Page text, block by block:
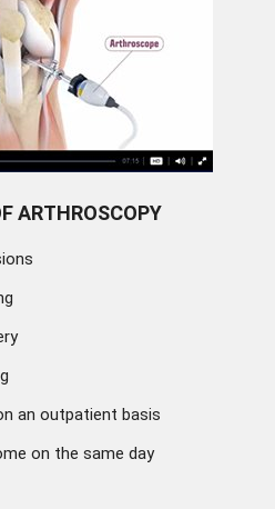
ARTHROSCOPY
an outpatient basis
on the same day